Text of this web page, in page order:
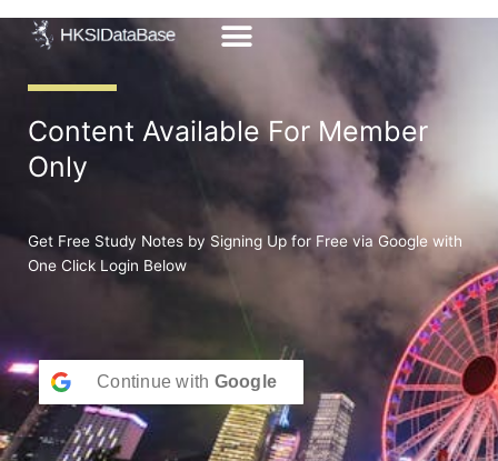
Content Available For Member
Only
Get Free Study Notes by Signing Up for Free via Google with
One Click Login Below
Continue with Google